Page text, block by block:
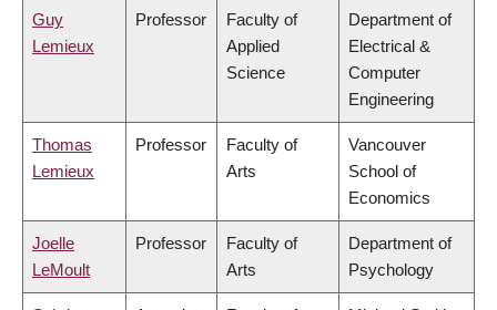
Guy
Lemieux
Professor
Faculty of
Applied
Science
Department of
Electrical &
Computer
Engineering
Thomas
Lemieux
Professor
Faculty of
Arts
Vancouver
School of
Economics
Joelle
LeMoult
Professor
Faculty of
Arts
Department of
Psychology